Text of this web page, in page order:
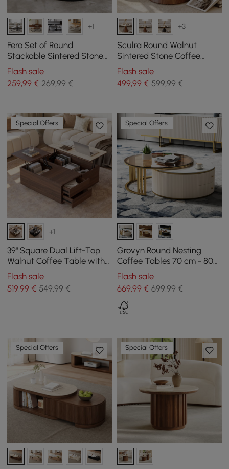
+1
Fero Set of Round
Stackable Sintered Stone
Coffee Tables - White
Flash sale
259,99 € 269,99 €
+3
Sculra Round Walnut
Sintered Stone Coffee
Table 700 mm
Flash sale
499,99€ 599,99 €
Special Offers
+1
39" Square Dual Lift-Top
Walnut Coffee Table with
Sintered Stone Top &
Storage
Flash sale
519,99 € 549,99 €
Special Offers
Grovyn Round Nesting
Coffee Tables 70 cm - 80
cm with Ivory Sintered
Stone Top
Flash sale
669,99€ 699,99 €
Special Offers Special Offers